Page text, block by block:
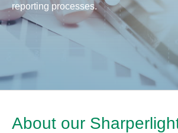
reporting processes.
About our